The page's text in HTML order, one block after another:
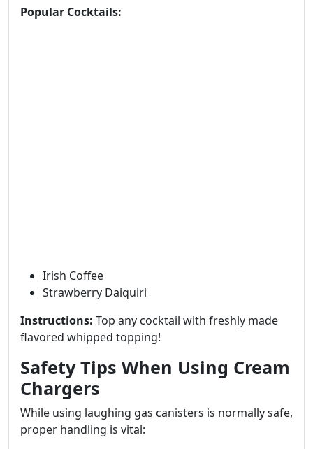
Popular Cocktails:
Irish Coffee
Strawberry Daiquiri
Instructions: Top any cocktail with freshly made
flavored whipped topping!
Safety Tips When Using Cream
Chargers
While using laughing gas canisters is normally safe,
proper handling is vital: